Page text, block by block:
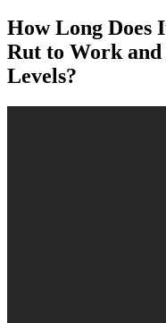
How Long Does
Rut to Work and
Levels?